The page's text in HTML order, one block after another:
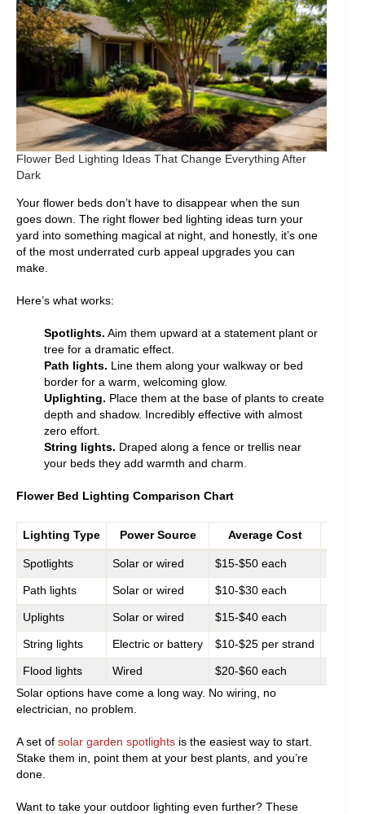
Flower Bed Lighting Ideas That Change Everything After
Dark
Your flower beds don’t have to disappear when the sun
goes down. The right flower bed lighting ideas turn your
yard into something magical at night, and honestly, it’s one
of the most underrated curb appeal upgrades you can
make.
Here’s what works:
Spotlights. Aim them upward at a statement plant or
tree for a dramatic effect.
Path lights. Line them along your walkway or bed
border for a warm, welcoming glow.
Uplighting. Place them at the base of plants to create
depth and shadow. Incredibly effective with almost
zero effort.
String lights. Draped along a fence or trellis near
your beds they add warmth and charm.
Flower Bed Lighting Comparison Chart
Lighting Type Power Source Average Cost
Spotlights Solar or wired $15-$50 each
Path lights Solar or wired $10-$30 each
Uplights Solar or wired $15-$40 each
String lights Electric or battery $10-$25 per strand
Flood lights Wired $20-$60 each
Solar options have come a long way. No wiring, no
electrician, no problem.
A set of solar garden spotlights is the easiest way to start.
Stake them in, point them at your best plants, and you’re
done.
Want to take your outdoor lighting even further? These